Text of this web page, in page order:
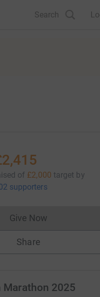
Search
of £2,000 target by
supporters
Give NowDonations
Share
Marathon 2025